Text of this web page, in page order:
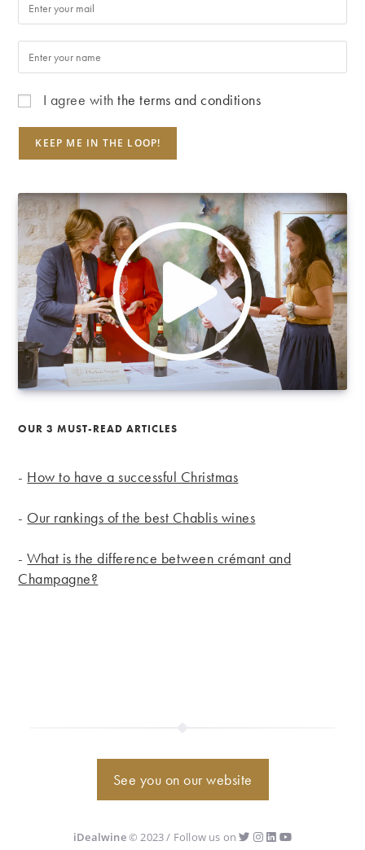
I agree withthe terms and conditions
OUR 3 MUST-READ ARTICLES
- How to have a successful Christmas
- Our rankings of the best Chablis wines
-What is the difference between crémant and
Champagne?
See you on our website
iDealwine© 2023 / Follow us on